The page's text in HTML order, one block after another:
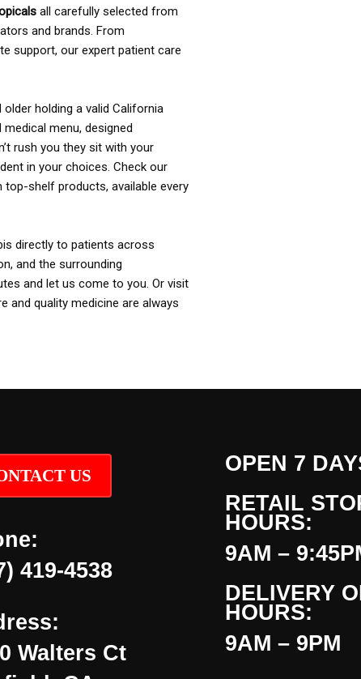
all carefully selected from
and brands. From
support, our expert patient care
holding a valid California
menu, designed
rush you they sit with your
in your choices. Check our
shelf products, available every
directly to patients across
and the surrounding
and let us come to you. Or visit
and quality medicine are always
US
419-4538
Walters Ct
OPEN 7
RETAIL
HOURS:
9AM –
DELIVERY
HOURS:
9AM – 9PM